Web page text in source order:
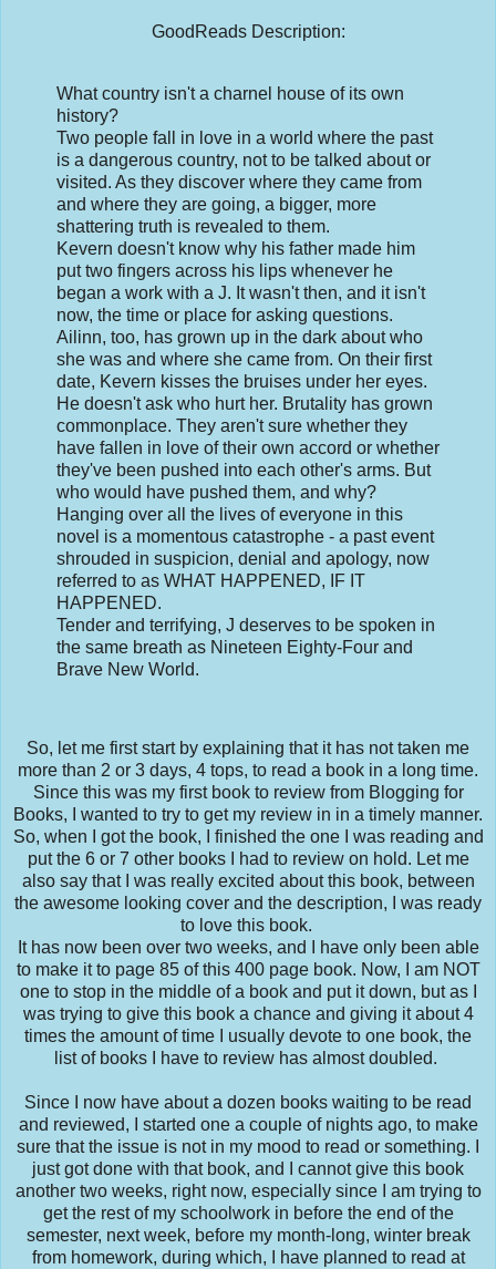
GoodReads Description:
What country isn't a charnel house of its own
history?
Two people fall in love in a world where the past
is a dangerous country, not to be talked about or
visited. As they discover where they came from
and where they are going, a bigger, more
shattering truth is revealed to them.
Kevern doesn't know why his father made him
put two fingers across his lips whenever he
began a work with a J. It wasn't then, and it isn't
now, the time or place for asking questions.
Ailinn, too, has grown up in the dark about who
she was and where she came from. On their first
date, Kevern kisses the bruises under her eyes.
He doesn't ask who hurt her. Brutality has grown
commonplace. They aren't sure whether they
have fallen in love of their own accord or whether
they've been pushed into each other's arms. But
who would have pushed them, and why?
Hanging over all the lives of everyone in this
novel is a momentous catastrophe - a past event
shrouded in suspicion, denial and apology, now
referred to as WHAT HAPPENED, IF IT
HAPPENED.
Tender and terrifying, J deserves to be spoken in
the same breath as Nineteen Eighty-Four and
Brave New World.
So, let me first start by explaining that it has not taken me
more than 2 or 3 days, 4 tops, to read a book in a long time.
Since this was my first book to review from Blogging for
Books, I wanted to try to get my review in in a timely manner.
So, when I got the book, I finished the one I was reading and
put the 6 or 7 other books I had to review on hold. Let me
also say that I was really excited about this book, between
the awesome looking cover and the description, I was ready
to love this book.
It has now been over two weeks, and I have only been able
to make it to page 85 of this 400 page book. Now, I am NOT
one to stop in the middle of a book and put it down, but as I
was trying to give this book a chance and giving it about 4
times the amount of time I usually devote to one book, the
list of books I have to review has almost doubled.
Since I now have about a dozen books waiting to be read
and reviewed, I started one a couple of nights ago, to make
sure that the issue is not in my mood to read or something. I
just got done with that book, and I cannot give this book
another two weeks, right now, especially since I am trying to
get the rest of my schoolwork in before the end of the
semester, next week, before my month-long, winter break
from homework, during which, I have planned to read at